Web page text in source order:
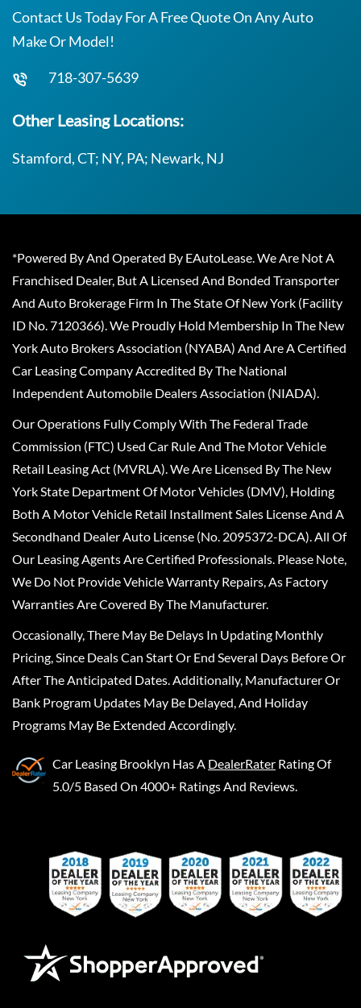
Contact Us Today For A Free Quote On Any Auto
Make Or Model!
718-307-5639
Other Leasing Locations:
Stamford, CT; NY, PA; Newark, NJ
*Powered By And Operated By EAutoLease. We Are Not A
Franchised Dealer, But A Licensed And Bonded Transporter
And Auto Brokerage Firm In The State Of New York (Facility
ID No. 7120366). We Proudly Hold Membership In The New
York Auto Brokers Association (NYABA) And Are A Certified
Car Leasing Company Accredited By The National
Independent Automobile Dealers Association (NIADA).
Our Operations Fully Comply With The Federal Trade
Commission (FTC) Used Car Rule And The Motor Vehicle
Retail Leasing Act (MVRLA). We Are Licensed By The New
York State Department Of Motor Vehicles (DMV), Holding
Both A Motor Vehicle Retail Installment Sales License And A
Secondhand Dealer Auto License (No. 2095372-DCA). All Of
Our Leasing Agents Are Certified Professionals. Please Note,
We Do Not Provide Vehicle Warranty Repairs, As Factory
Warranties Are Covered By The Manufacturer.
Occasionally, There May Be Delays In Updating Monthly
Pricing, Since Deals Can Start Or End Several Days Before Or
After The Anticipated Dates. Additionally, Manufacturer Or
Bank Program Updates May Be Delayed, And Holiday
Programs May Be Extended Accordingly.
Car Leasing Brooklyn Has A DealerRater Rating Of
5.0/5 Based On 4000+ Ratings And Reviews.